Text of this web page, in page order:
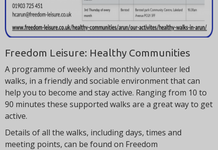
Freedom Leisure: Healthy Communities
A programme of weekly and monthly volunteer led
walks, in a friendly and sociable environment that can
help you to become and stay active. Ranging from 10 to
90 minutes these supported walks are a great way to get
active.
Details of all the walks, including days, times and
meeting points, can be found on Freedom